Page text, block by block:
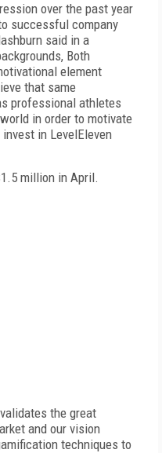
over the past year
successful company
said in a
Both
element
that same
professional athletes
in order to motivate
in LevelEleven
million in April.
the great
and our vision
techniques to